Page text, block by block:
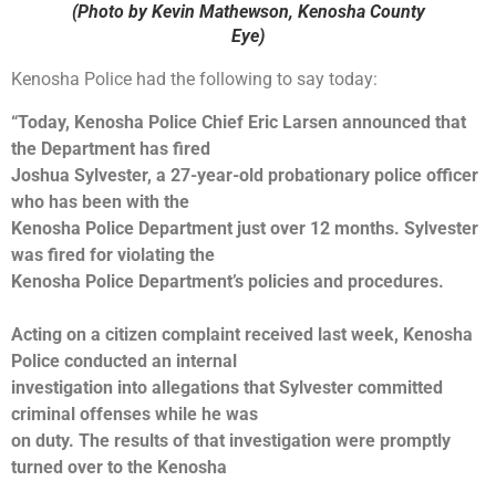
(Photo by Kevin Mathewson, Kenosha County
Eye)
Kenosha Police had the following to say today:
“Today, Kenosha Police Chief Eric Larsen announced that
the Department has fired
Joshua Sylvester, a 27-year-old probationary police officer
who has been with the
Kenosha Police Department just over 12 months. Sylvester
was fired for violating the
Kenosha Police Department’s policies and procedures.
Acting on a citizen complaint received last week, Kenosha
Police conducted an internal
investigation into allegations that Sylvester committed
criminal offenses while he was
on duty. The results of that investigation were promptly
turned over to the Kenosha